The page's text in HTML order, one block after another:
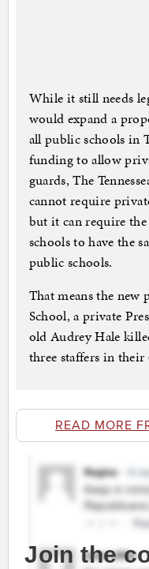
While it still needs
would expand a
all public schools in
funding to allow
guards, The
cannot require
but it can require
schools to have the
public schools.
That means the new
School, a private
old Audrey Hale
three staffers in their
READ MORE
Join the